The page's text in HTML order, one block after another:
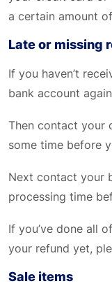
a certain amount
Late or missing
If you haven’t
bank account
Then contact your
some time before
Next contact your
processing time
If you’ve done all
your refund yet,
Sale items